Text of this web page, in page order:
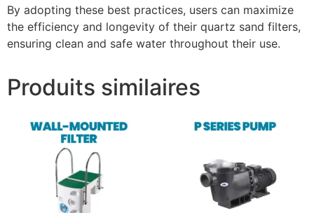
By adopting these best practices, users can maximize
the efficiency and longevity of their quartz sand filters,
ensuring clean and safe water throughout their use.
Produits similaires